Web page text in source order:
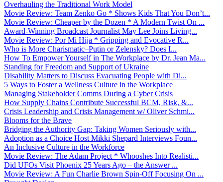
Overhauling the Traditional Work Model
Movie Review: Team Zenko Go * Shows Kids That You Don’t...
Movie Review: Cheaper by the Dozen * A Modern Twist On ...
Award-Winning Broadcast Journalist May Lee Joins Living...
Movie Review: Por Mi Hija * Gripping and Evocative R...
Who is More Charismatic–Putin or Zelensky? Does I...
How To Empower Yourself in The Workplace by Dr. Jean Ma...
Standing for Freedom and Support of Ukraine
Disability Matters to Discuss Evacuating People with Di...
5 Ways to Foster a Wellness Culture in the Workplace
Managing Stakeholder Comms During a Cyber Crisis
How Supply Chains Contribute Successful BCM, Risk, &...
Crisis Leadership and Crisis Management w/ Oliver Schmi...
Blooms for the Brave
Bridging the Authority Gap: Taking Women Seriously with...
Adoption as a Choice Host Mikki Shepard Interviews Foun...
An Inclusive Culture in the Workforce
Movie Review: The Adam Project * Whooshes Into Realisti...
Did UFOs Visit Phoenix 25 Years Ago – the Answer ...
Movie Review: A Fun Charlie Brown Spin-Off Focusing On ...